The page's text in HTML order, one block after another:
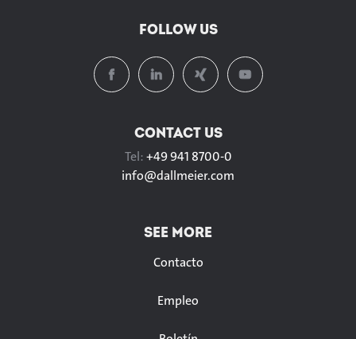
FOLLOW US
CONTACT US
Tel:+49 941 8700-0
info@dallmeier.com
SEE MORE
Contacto
Empleo